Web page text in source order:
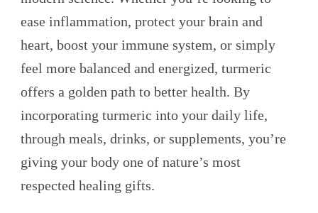
ease inflammation, protect your brain and
heart, boost your immune system, or simply
feel more balanced and energized, turmeric
offers a golden path to better health. By
incorporating turmeric into your daily life,
through meals, drinks, or supplements, you’re
giving your body one of nature’s most
respected healing gifts.